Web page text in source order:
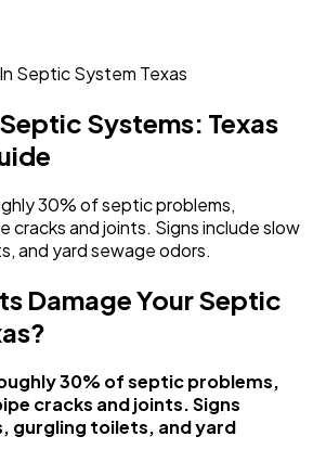
Septic System Texas
Systems: Texas
30% of septic problems,
cracks and joints. Signs include slow
and yard sewage odors.
Damage Your Septic
30% of septic problems,
cracks and joints. Signs
gurgling toilets, and yard